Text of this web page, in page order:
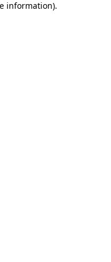
information).